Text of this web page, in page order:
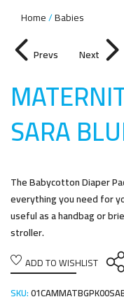
Home Babies
Prevs Next
SARA BLU
The Babycotton Diaper
everything you need for
useful as a handbag or
stroller.
ADD TO WISHLIST
SKU: